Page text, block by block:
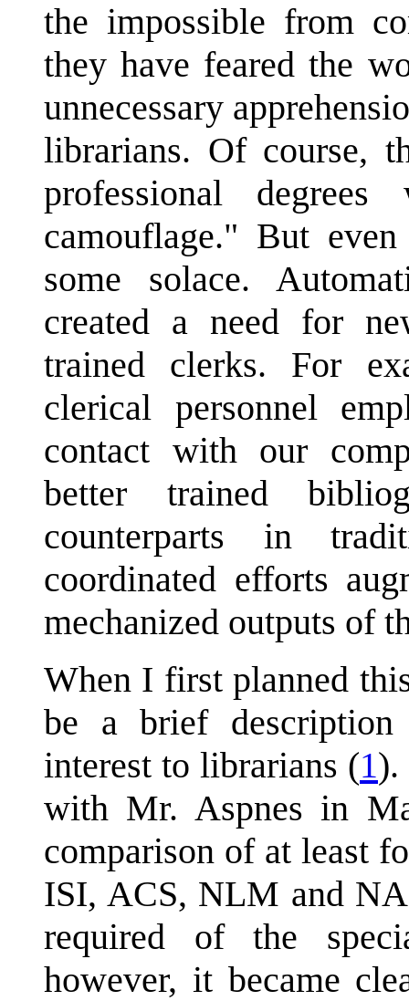
the impossible from
they have feared the
unnecessary
librarians. Of course,
professional
camouflage." But
some solace.
created a need for
trained clerks. For
clerical personnel
contact with our
better trained
counterparts in
coordinated efforts
mechanized outputs of
When I first planned
be a brief
interest to librarians (1).
with Mr. Aspnes in
comparison of at least
ISI, ACS, NLM and
required of the
however, it became